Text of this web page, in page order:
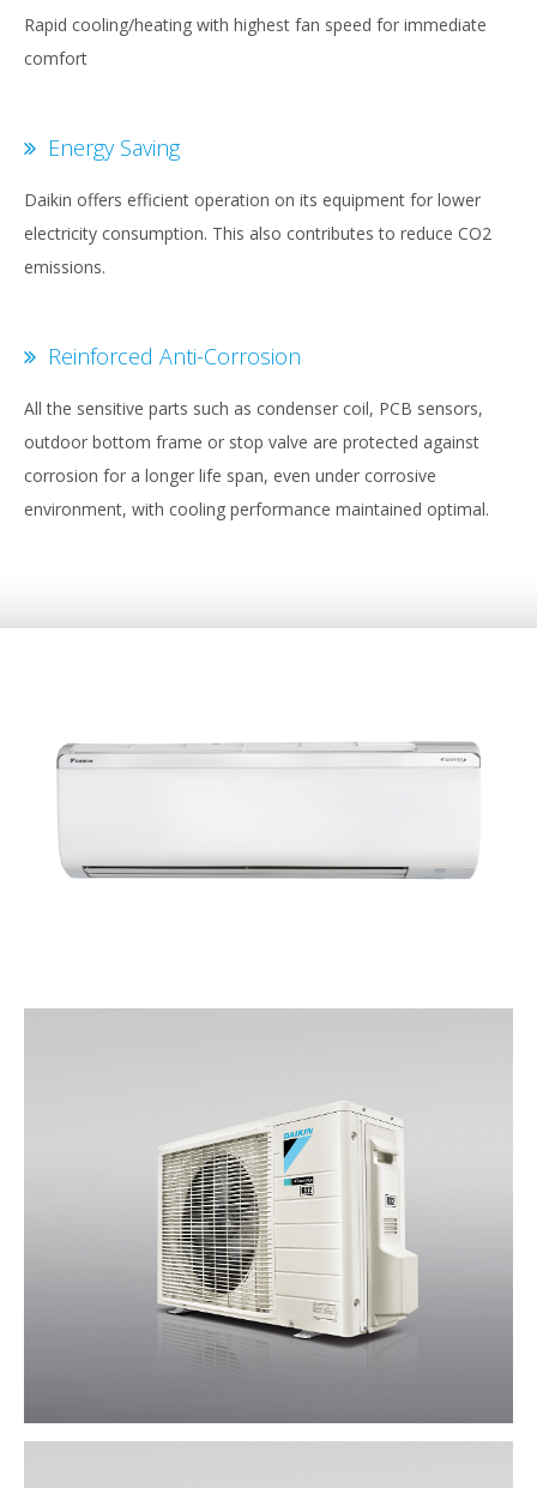
Rapid cooling/heating with highest fan speed for immediate
comfort
Energy Saving
Daikin offers efficient operation on its equipment for lower
electricity consumption. This also contributes to reduce CO2
emissions.
Reinforced Anti-Corrosion
All the sensitive parts such as condenser coil, PCB sensors,
outdoor bottom frame or stop valve are protected against
corrosion for a longer life span, even under corrosive
environment, with cooling performance maintained optimal.